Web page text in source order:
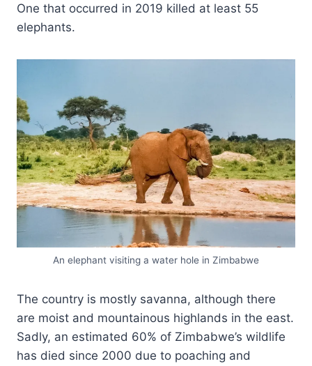
One that occurred in 2019 killed at least 55
elephants.
An elephant visiting a water hole in Zimbabwe
The country is mostly savanna, although there
are moist and mountainous highlands in the east.
Sadly, an estimated 60% of Zimbabwe’s wildlife
has died since 2000 due to poaching and